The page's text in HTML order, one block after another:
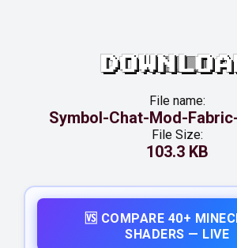
File name:
Symbol-Chat-Mod-
File Size:
103.3 KB
🆚 COMPARE 40+
SHADERS — LIVE